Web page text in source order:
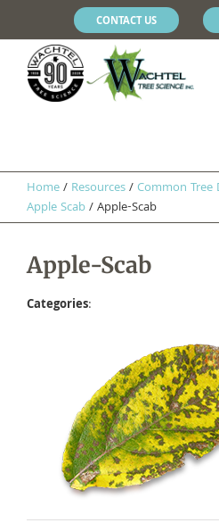
CONTACT US
Home/ Resources/​Common Tree
Apple Scab/Apple-Scab
Apple-Scab
Categories: